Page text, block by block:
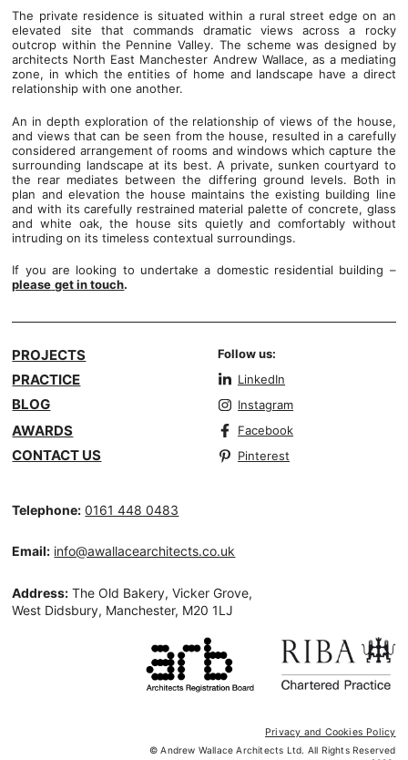
The private residence is situated within a rural street edge on an
elevated site that commands dramatic views across a rocky
outcrop within the Pennine Valley. The scheme was designed by
architects North East Manchester Andrew Wallace, as a mediating
zone, in which the entities of home and landscape have a direct
relationship with one another.
An in depth exploration of the relationship of views of the house,
and views that can be seen from the house, resulted in a carefully
considered arrangement of rooms and windows which capture the
surrounding landscape at its best. A private, sunken courtyard to
the rear mediates between the differing ground levels. Both in
plan and elevation the house maintains the existing building line
and with its carefully restrained material palette of concrete, glass
and white oak, the house sits quietly and comfortably without
intruding on its timeless contextual surroundings.
If you are looking to undertake a domestic residential building –
please get in touch.
PROJECTS
PRACTICE
BLOG
AWARDS
CONTACT US
Follow us:
LinkedIn
Instagram
Facebook
Pinterest
Telephone: 0161 448 0483
Email: info@awallacearchitects.co.uk
Address: The Old Bakery, Vicker Grove,
West Didsbury, Manchester, M20 1LJ
Privacy and Cookies Policy
© Andrew Wallace Architects Ltd. All Rights Reserved